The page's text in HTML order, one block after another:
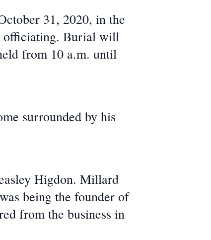
31, 2020, in the
officiating. Burial will
from 10 a.m. until
surrounded by his
Higdon. Millard
being the founder of
from the business in